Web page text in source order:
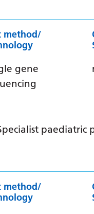
method/
gene
paediatric
method/